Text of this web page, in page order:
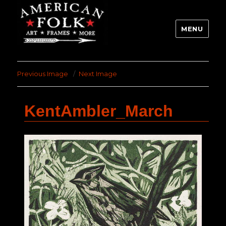
MENU
Previous Image Next Image
KentAmbler_March